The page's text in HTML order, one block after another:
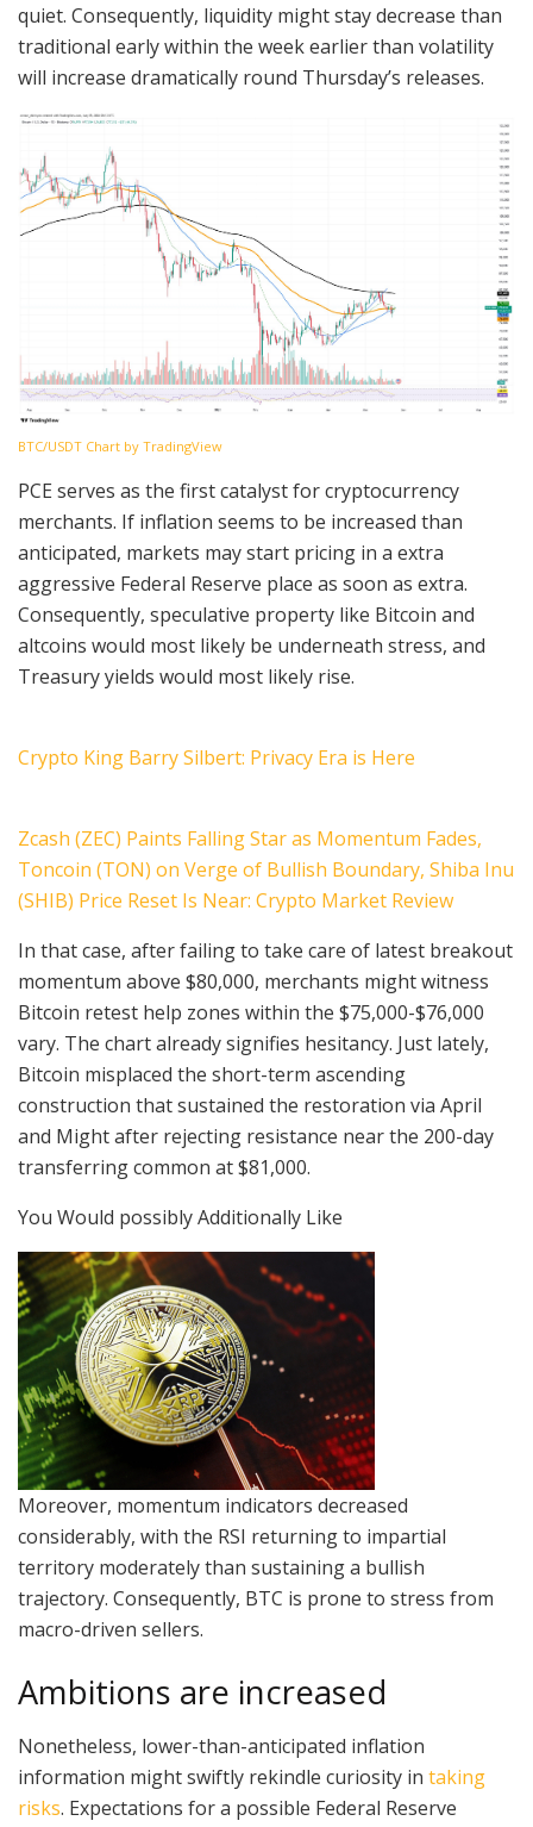
quiet. Consequently, liquidity might stay decrease than
traditional early within the week earlier than volatility
will increase dramatically round Thursday’s releases.
BTC/USDT Chart by TradingView
PCE serves as the first catalyst for cryptocurrency
merchants. If inflation seems to be increased than
anticipated, markets may start pricing in a extra
aggressive Federal Reserve place as soon as extra.
Consequently, speculative property like Bitcoin and
altcoins would most likely be underneath stress, and
Treasury yields would most likely rise.
Crypto King Barry Silbert: Privacy Era is Here
Zcash (ZEC) Paints Falling Star as Momentum Fades,
Toncoin (TON) on Verge of Bullish Boundary, Shiba Inu
(SHIB) Price Reset Is Near: Crypto Market Review
In that case, after failing to take care of latest breakout
momentum above $80,000, merchants might witness
Bitcoin retest help zones within the $75,000-$76,000
vary. The chart already signifies hesitancy. Just lately,
Bitcoin misplaced the short-term ascending
construction that sustained the restoration via April
and Might after rejecting resistance near the 200-day
transferring common at $81,000.
You Would possibly Additionally Like
Moreover, momentum indicators decreased
considerably, with the RSI returning to impartial
territory moderately than sustaining a bullish
trajectory. Consequently, BTC is prone to stress from
macro-driven sellers.
Ambitions are increased
Nonetheless, lower-than-anticipated inflation
information might swiftly rekindle curiosity in taking
risks. Expectations for a possible Federal Reserve